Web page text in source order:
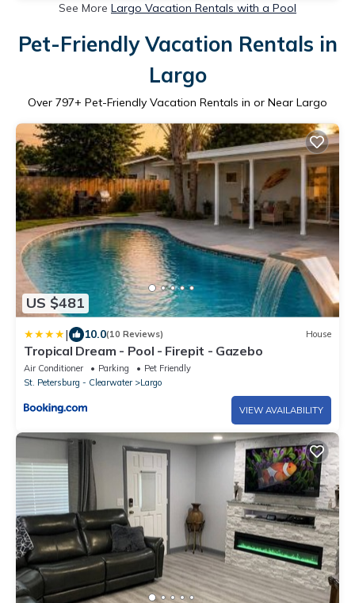
See More Largo Vacation Rentals with a Pool
Pet-Friendly Vacation Rentals in
Largo
Over 797+ Pet-Friendly Vacation Rentals in or Near Largo
US $481
| 10.0(10 Reviews) House
Tropical Dream - Pool - Firepit - Gazebo
Air Conditioner Parking
Pet Friendly
St. Petersburg - Clearwater
Largo
VIEW AVAILABILITY